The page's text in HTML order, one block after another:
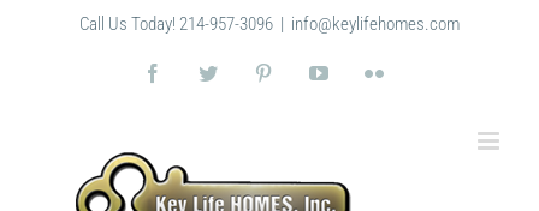
Call Us Today! 214-957-3096 | info@keylifehomes.com
FacebookTwitter PinterestYouTubeFlickr